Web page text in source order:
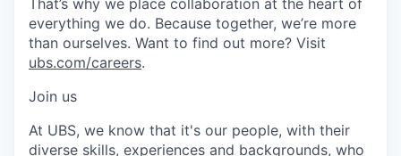
everything we do. Because together, we’re more
than ourselves. Want to find out more? Visit
ubs.com/careers.
Join us
At UBS, we know that it's our people, with their
diverse skills, experiences and backgrounds, who